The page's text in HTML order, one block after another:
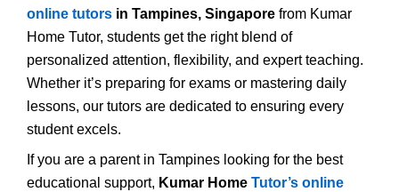
online tutors in Tampines, Singapore from Kumar
Home Tutor, students get the right blend of
personalized attention, flexibility, and expert teaching.
Whether it’s preparing for exams or mastering daily
lessons, our tutors are dedicated to ensuring every
student excels.
If you are a parent in Tampines looking for the best
educational support, Kumar Home Tutor’s online